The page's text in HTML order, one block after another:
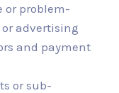
or problem-
advertising
and payment
or sub-